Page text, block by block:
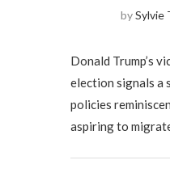
bySylvie
Donald Trump’s
election signals
policies
aspiring to